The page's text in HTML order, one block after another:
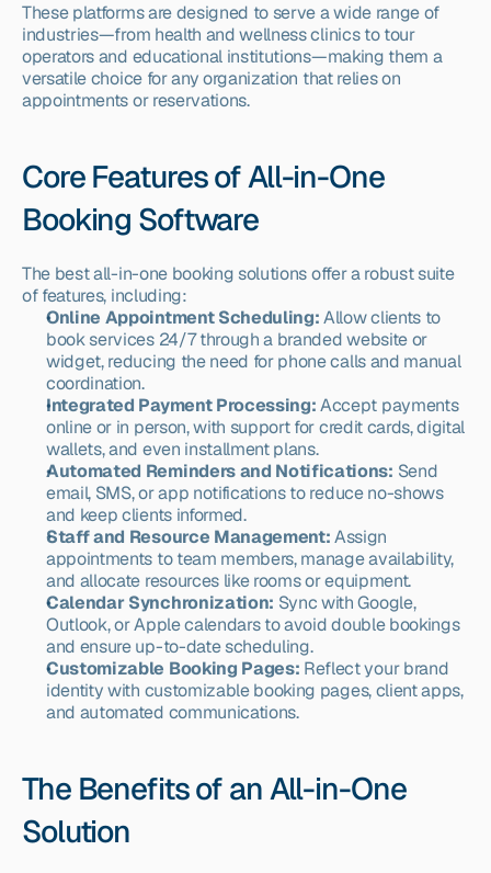
These platforms are designed to serve a wide range of
industries—from health and wellness clinics to tour
operators and educational institutions—making them a
versatile choice for any organization that relies on
appointments or reservations.
Core Features of All-in-One
Booking Software
The best all-in-one booking solutions offer a robust suite
of features, including:
Online Appointment Scheduling: Allow clients to
book services 24/7 through a branded website or
widget, reducing the need for phone calls and manual
coordination.
Integrated Payment Processing: Accept payments
online or in person, with support for credit cards, digital
wallets, and even installment plans.
Automated Reminders and Notifications: Send
email, SMS, or app notifications to reduce no-shows
and keep clients informed.
Staff and Resource Management: Assign
appointments to team members, manage availability,
and allocate resources like rooms or equipment.
Calendar Synchronization: Sync with Google,
Outlook, or Apple calendars to avoid double bookings
and ensure up-to-date scheduling.
Customizable Booking Pages: Reflect your brand
identity with customizable booking pages, client apps,
and automated communications.
The Benefits of an All-in-One
Solution